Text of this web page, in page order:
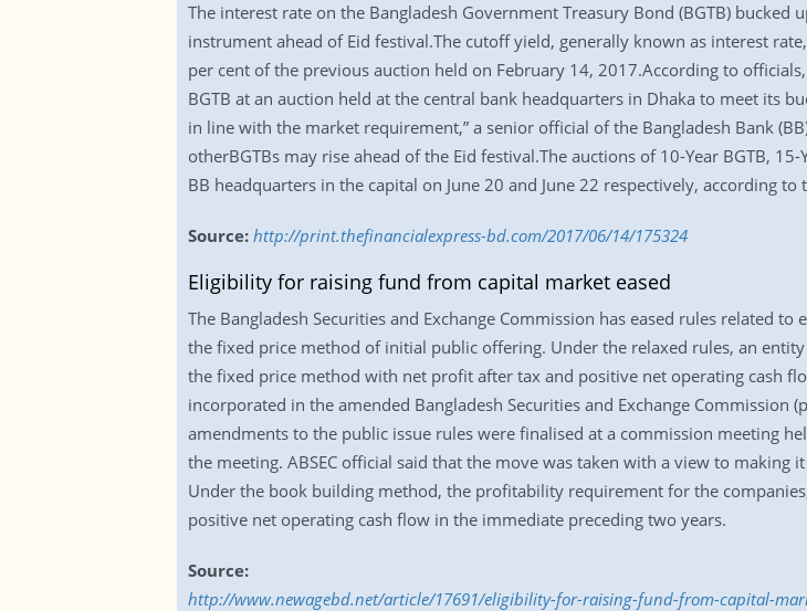
The interest rate on the Bangladesh Government Treasury Bond (BGTB)
instrument ahead of Eid festival.The cutoff yield, generally known as interest
per cent of the previous auction held on February 14, 2017.According to
BGTB at an auction held at the central bank headquarters in Dhaka to meet its
in line with the market requirement,” a senior official of the Bangladesh Bank
otherBGTBs may rise ahead of the Eid festival.The auctions of 10-Year BGTB,
BB headquarters in the capital on June 20 and June 22 respectively, according
Source: http://print.thefinancialexpress-bd.com/2017/06/14/175324
Eligibility for raising fund from capital market eased
The Bangladesh Securities and Exchange Commission has eased rules related
the fixed price method of initial public offering. Under the relaxed rules, an
the fixed price method with net profit after tax and positive net operating cash
incorporated in the amended Bangladesh Securities and Exchange Commission
amendments to the public issue rules were finalised at a commission meeting
the meeting. ABSEC official said that the move was taken with a view to
Under the book building method, the profitability requirement for the
positive net operating cash flow in the immediate preceding two years.
Source:
http://www.newagebd.net/article/17691/eligibility-for-raising-fund-from-capital-